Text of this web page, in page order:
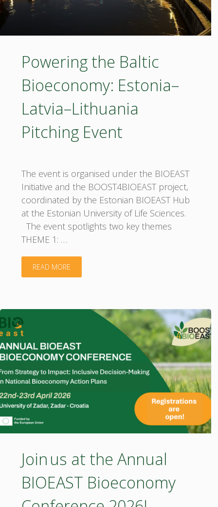
Powering the Baltic
Bioeconomy: Estonia–
Latvia–Lithuania
Pitching Event
The event is organised under the BIOEAST
Initiative and the BOOST4BIOEAST project,
coordinated by the Estonian BIOEAST Hub
at the Estonian University of Life Sciences.
The event spotlights two key themes
THEME 1: …
READ MORE"Powering
Baltic
Estonia–
Latvia–
Lithuania
Event"
Join us at the Annual
BIOEAST Bioeconomy